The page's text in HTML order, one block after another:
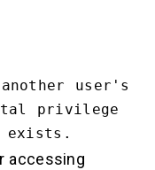
user's
privilege
accessing